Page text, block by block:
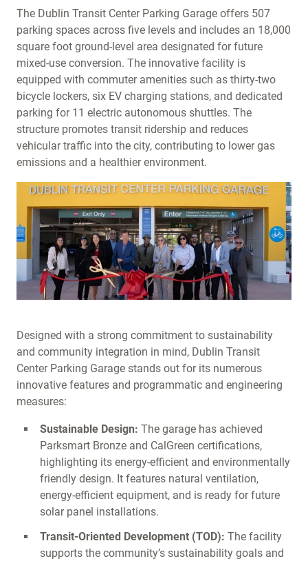
The Dublin Transit Center Parking Garage offers 507
parking spaces across five levels and includes an 18,000
square foot ground-level area designated for future
mixed-use conversion. The innovative facility is
equipped with commuter amenities such as thirty-two
bicycle lockers, six EV charging stations, and dedicated
parking for 11 electric autonomous shuttles. The
structure promotes transit ridership and reduces
vehicular traffic into the city, contributing to lower gas
emissions and a healthier environment.
Designed with a strong commitment to sustainability
and community integration in mind, Dublin Transit
Center Parking Garage stands out for its numerous
innovative features and programmatic and engineering
measures:
Sustainable Design: The garage has achieved
Parksmart Bronze and CalGreen certifications,
highlighting its energy-efficient and environmentally
friendly design. It features natural ventilation,
energy-efficient equipment, and is ready for future
solar panel installations.
Transit-Oriented Development (TOD): The facility
supports the community’s sustainability goals and